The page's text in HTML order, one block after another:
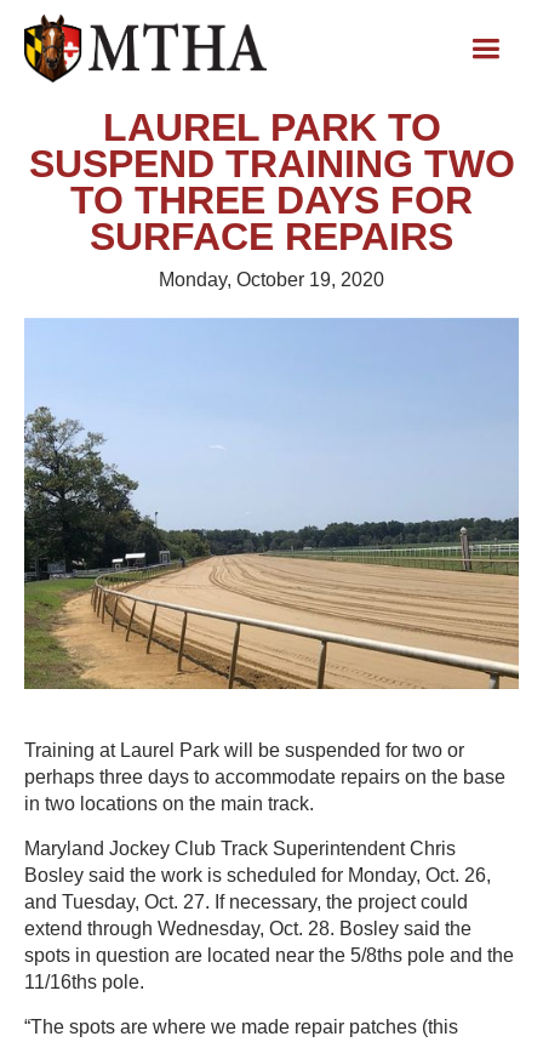
LAUREL PARK TO
SUSPEND TRAINING TWO
TO THREE DAYS FOR
SURFACE REPAIRS
Monday, October 19, 2020
Training at Laurel Park will be suspended for two or
perhaps three days to accommodate repairs on the base
in two locations on the main track.
Maryland Jockey Club Track Superintendent Chris
Bosley said the work is scheduled for Monday, Oct. 26,
and Tuesday, Oct. 27. If necessary, the project could
extend through Wednesday, Oct. 28. Bosley said the
spots in question are located near the 5/8ths pole and the
11/16ths pole.
“The spots are where we made repair patches (this